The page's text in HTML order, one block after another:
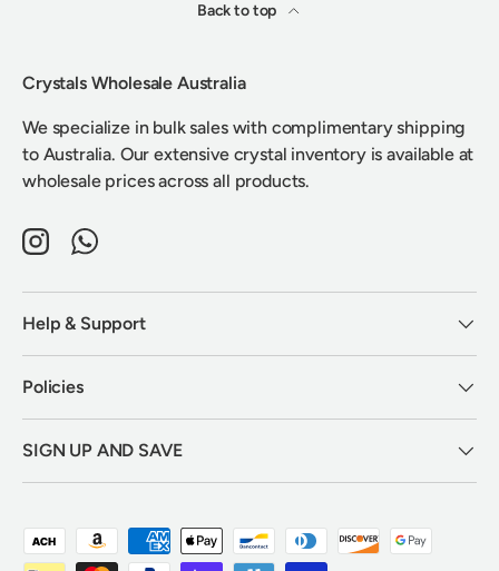
Back to top
Crystals Wholesale Australia
We specialize in bulk sales with complimentary shipping
to Australia. Our extensive crystal inventory is available at
wholesale prices across all products.
InstagramWhatsApp
Help & Support
Policies
SIGN UP AND SAVE
Payment methods accepted